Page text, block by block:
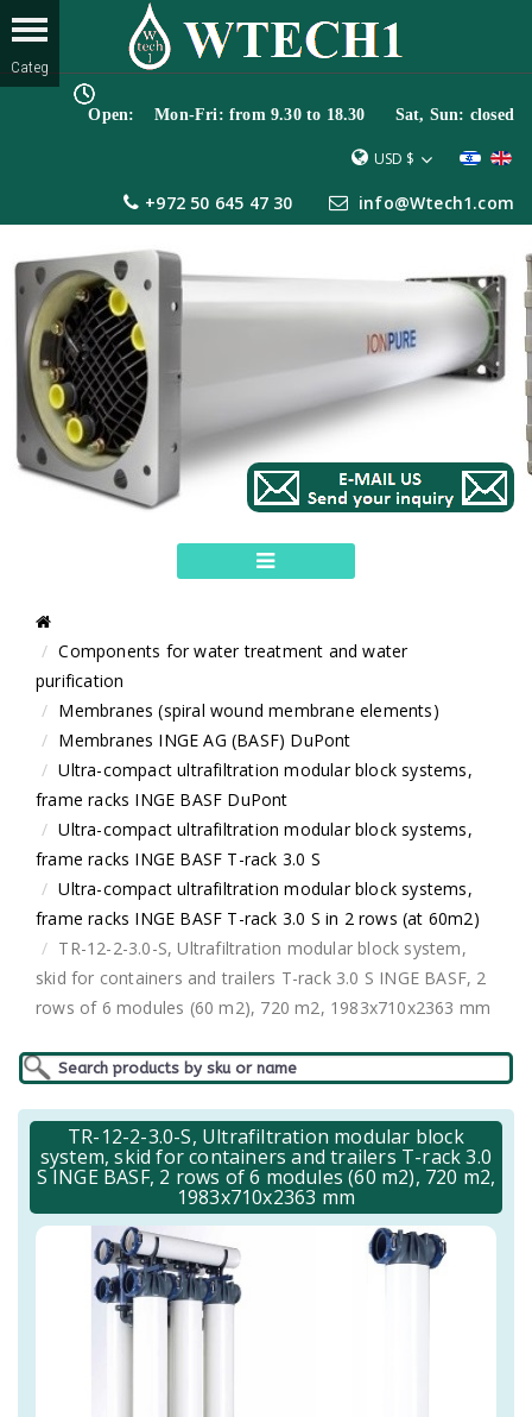
Open: Mon-Fri: from 9.30 to 18.30 Sat, Sun: closed
USD $
+972 50 645 47 30 info@Wtech1.com
Components for water treatment and water
purification
Membranes (spiral wound membrane elements)
Membranes INGE AG (BASF) DuPont
Ultra-compact ultrafiltration modular block systems,
frame racks INGE BASF DuPont
Ultra-compact ultrafiltration modular block systems,
frame racks INGE BASF T-rack 3.0 S
Ultra-compact ultrafiltration modular block systems,
frame racks INGE BASF T-rack 3.0 S in 2 rows (at 60m2)
TR-12-2-3.0-S, Ultrafiltration modular block system,
skid for containers and trailers T-rack 3.0 S INGE BASF, 2
rows of 6 modules (60 m2), 720 m2, 1983x710x2363 mm
TR-12-2-3.0-S, Ultrafiltration modular block
system, skid for containers and trailers T-rack 3.0
S INGE BASF, 2 rows of 6 modules (60 m2), 720 m2,
1983x710x2363 mm